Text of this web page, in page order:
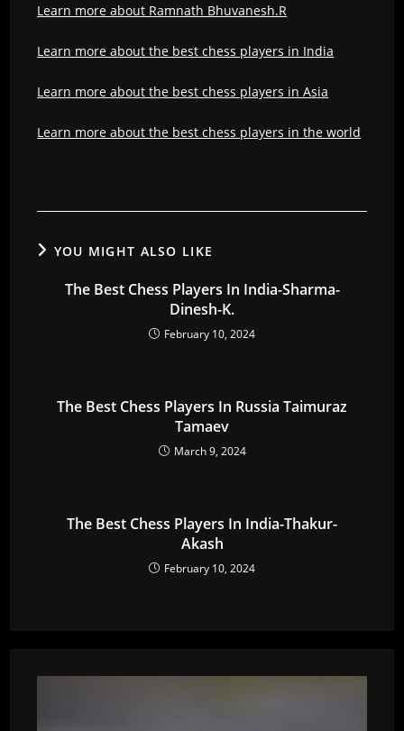
Learn more about Ramnath Bhuvanesh.R
Learn more about the best chess players in India
Learn more about the best chess players in Asia
Learn more about the best chess players in the world
YOU MIGHT ALSO LIKE
The Best Chess Players In India-Sharma-
Dinesh-K.
February 10, 2024
The Best Chess Players In Russia Taimuraz
Tamaev
March 9, 2024
The Best Chess Players In India-Thakur-
Akash
February 10, 2024